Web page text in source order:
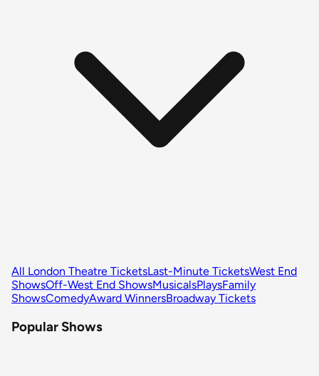
All London Theatre TicketsLast-Minute TicketsWest End
ShowsOff-West End ShowsMusicalsPlaysFamily
ShowsComedyAward WinnersBroadway Tickets
Popular Shows